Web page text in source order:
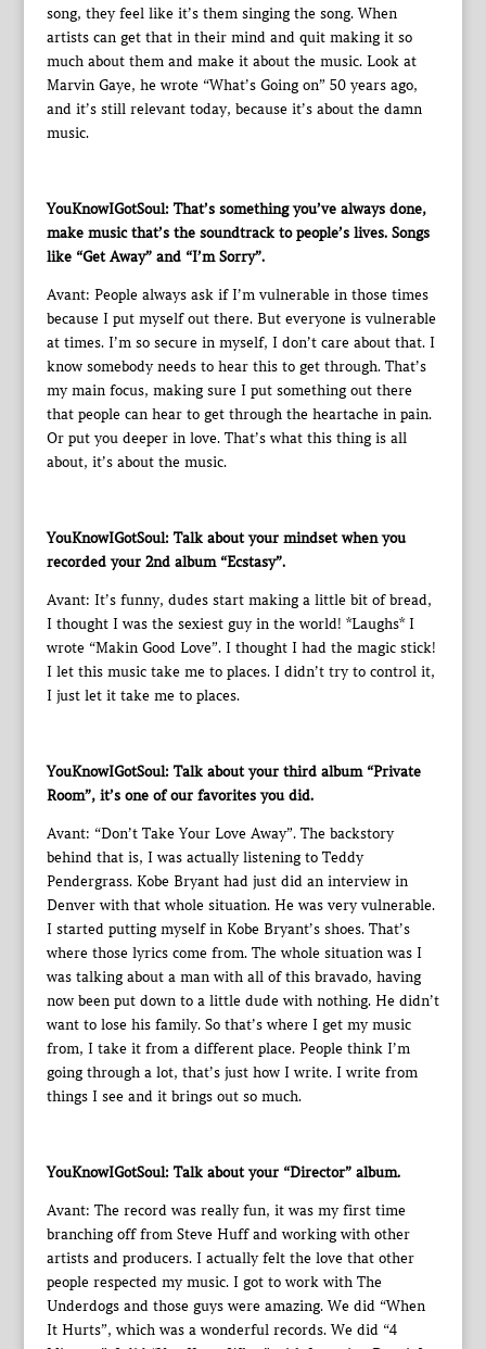
song, they feel like it’s them singing the song. When
artists can get that in their mind and quit making it so
much about them and make it about the music. Look at
Marvin Gaye, he wrote “What’s Going on” 50 years ago,
and it’s still relevant today, because it’s about the damn
music.
YouKnowIGotSoul: That’s something you’ve always done,
make music that’s the soundtrack to people’s lives. Songs
like “Get Away” and “I’m Sorry”.
Avant: People always ask if I’m vulnerable in those times
because I put myself out there. But everyone is vulnerable
at times. I’m so secure in myself, I don’t care about that. I
know somebody needs to hear this to get through. That’s
my main focus, making sure I put something out there
that people can hear to get through the heartache in pain.
Or put you deeper in love. That’s what this thing is all
about, it’s about the music.
YouKnowIGotSoul: Talk about your mindset when you
recorded your 2nd album “Ecstasy”.
Avant: It’s funny, dudes start making a little bit of bread,
I thought I was the sexiest guy in the world! *Laughs* I
wrote “Makin Good Love”. I thought I had the magic stick!
I let this music take me to places. I didn’t try to control it,
I just let it take me to places.
YouKnowIGotSoul: Talk about your third album “Private
Room”, it’s one of our favorites you did.
Avant: “Don’t Take Your Love Away”. The backstory
behind that is, I was actually listening to Teddy
Pendergrass. Kobe Bryant had just did an interview in
Denver with that whole situation. He was very vulnerable.
I started putting myself in Kobe Bryant’s shoes. That’s
where those lyrics come from. The whole situation was I
was talking about a man with all of this bravado, having
now been put down to a little dude with nothing. He didn’t
want to lose his family. So that’s where I get my music
from, I take it from a different place. People think I’m
going through a lot, that’s just how I write. I write from
things I see and it brings out so much.
YouKnowIGotSoul: Talk about your “Director” album.
Avant: The record was really fun, it was my first time
branching off from Steve Huff and working with other
artists and producers. I actually felt the love that other
people respected my music. I got to work with The
Underdogs and those guys were amazing. We did “When
It Hurts”, which was a wonderful records. We did “4